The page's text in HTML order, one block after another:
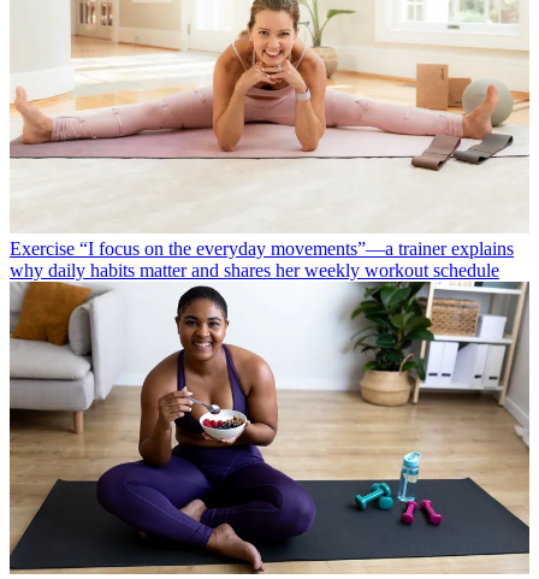
Exercise “I focus on the everyday movements”—a trainer explains
why daily habits matter and shares her weekly workout schedule